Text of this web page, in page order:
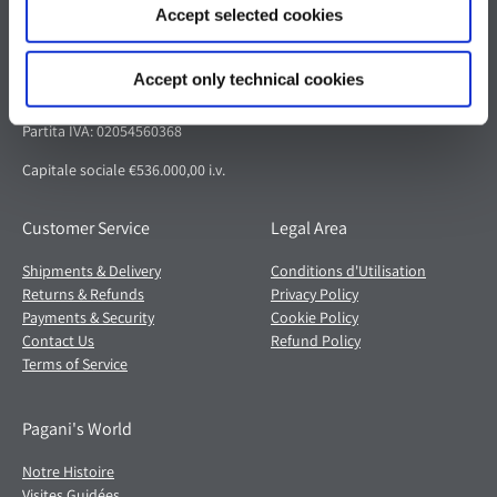
Accept selected cookies
Accept only technical cookies
Via dell'artigianato 5,
41018 San Cesario sul Panaro (MO)
Italia
Partita IVA: 02054560368
Capitale sociale €536.000,00 i.v.
Customer Service
Shipments & Delivery
Returns & Refunds
Payments & Security
Contact Us
Terms of Service
Legal Area
Conditions d'Utilisation
Privacy Policy
Cookie Policy
Refund Policy
Pagani's World
Notre Histoire